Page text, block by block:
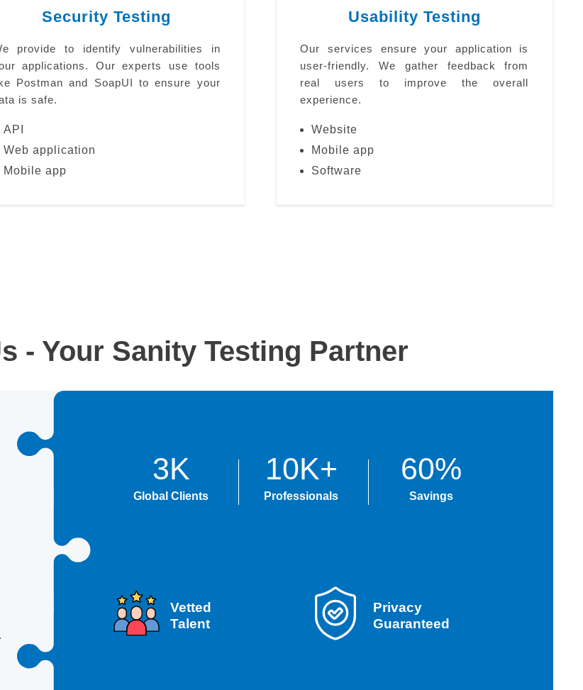
Security Testing
provide to identify vulnerabilities in
applications. Our experts use tools
Postman and SoapUI to ensure your
is safe.
API
Web application
Mobile app
Usability Testing
Our services ensure your application is
user-friendly. We gather feedback from
real users to improve the overall
experience.
Website
Mobile app
Software
- Your Sanity Testing Partner
3K
Global Clients
10K+
Professionals
60%
Savings
Vetted
Talent
Privacy
Guaranteed